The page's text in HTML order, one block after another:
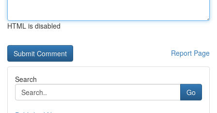
HTML is disabled
Report Page
Search
Go